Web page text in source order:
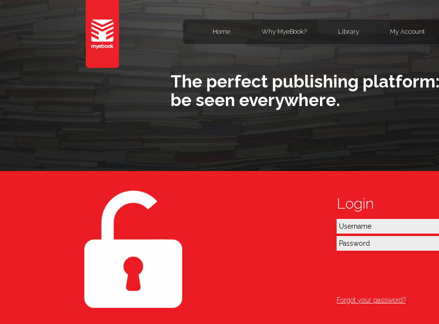
Home Why MyeBook? Library My Account
The perfect publishing
be seen everywhere.
Login
Forgot your password?